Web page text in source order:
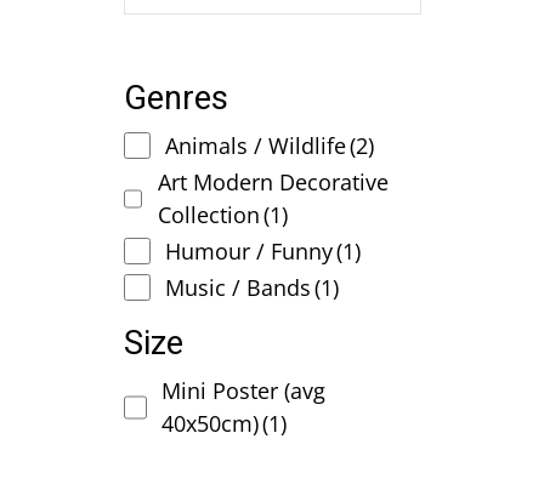
Genres
Animals / Wildlife(2)
Art Modern Decorative
Collection(1)
Humour / Funny(1)
Music / Bands(1)
Size
Mini Poster (avg
40x50cm)(1)